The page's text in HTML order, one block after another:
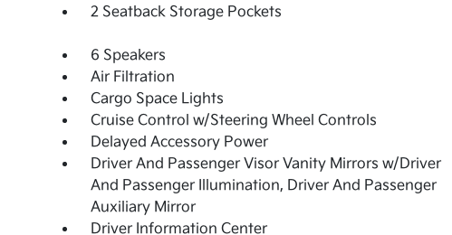
2 Seatback Storage Pockets
6 Speakers
Air Filtration
Cargo Space Lights
Cruise Control w/Steering Wheel Controls
Delayed Accessory Power
Driver And Passenger Visor Vanity Mirrors w/Driver
And Passenger Illumination, Driver And Passenger
Auxiliary Mirror
Driver Information Center